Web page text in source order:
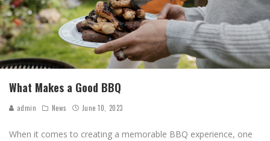
What Makes a Good BBQ
admin News June 10, 2023
When it comes to creating a memorable BBQ experience, one